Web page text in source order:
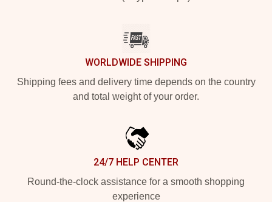
WORLDWIDE SHIPPING
Shipping fees and delivery time depends on the country
and total weight of your order.
24/7 HELP CENTER
Round-the-clock assistance for a smooth shopping
experience